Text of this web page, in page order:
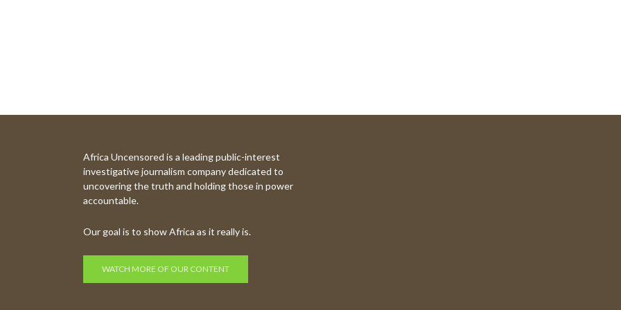
Africa Uncensored is a leading public-interest
investigative journalism company dedicated to
uncovering the truth and holding those in power
accountable.
Our goal is to show Africa as it really is.
WATCH MORE OF OUR CONTENT